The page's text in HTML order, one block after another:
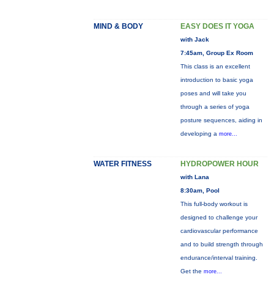
MIND & BODY EASY DOES IT YOGA
with Jack
7:45am, Group Ex Room
This class is an excellent
introduction to basic yoga
poses and will take you
through a series of yoga
posture sequences, aiding in
developing a more...
WATER FITNESS HYDROPOWER HOUR
with Lana
8:30am, Pool
This full-body workout is
designed to challenge your
cardiovascular performance
and to build strength through
endurance/interval training.
Get the more...